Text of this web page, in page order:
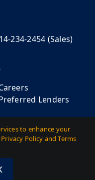
234-2454 (Sales)
Lenders
Texas| All
to enhance your
Policy and Terms